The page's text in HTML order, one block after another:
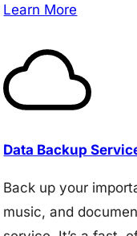
Learn More
Data Backup
Back up your
music, and